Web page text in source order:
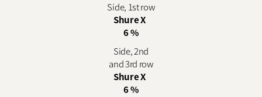
Side, 1st row
Shure X
6 %
Side, 2nd
and 3rd row
Shure X
6 %